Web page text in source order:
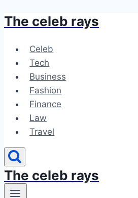
Skip
content
The celeb rays
Celeb
Tech
Business
Fashion
Finance
Law
Travel
The celeb rays